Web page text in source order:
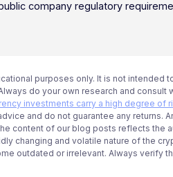
company regulatory
purposes only. It is not intended
do your own research and consult
investments carry a high degree of
and do not guarantee any returns.
content of our blog posts reflects the
changing and volatile nature of the
outdated or irrelevant. Always verify